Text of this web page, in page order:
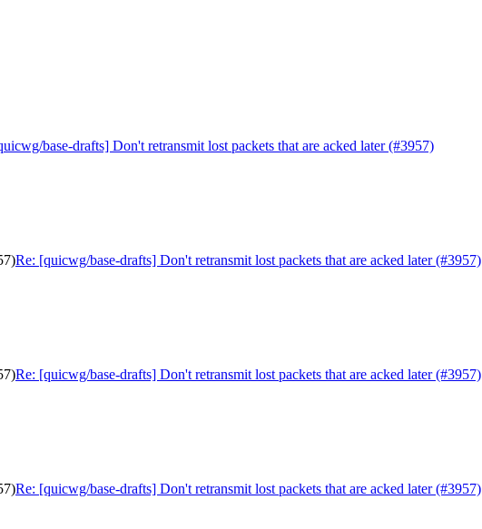
base-drafts] Don't retransmit lost packets that are acked later (#3957)
Re: [quicwg/base-drafts] Don't retransmit lost packets that are acked later (#3957)
Re: [quicwg/base-drafts] Don't retransmit lost packets that are acked later (#3957)
Re: [quicwg/base-drafts] Don't retransmit lost packets that are acked later (#3957)